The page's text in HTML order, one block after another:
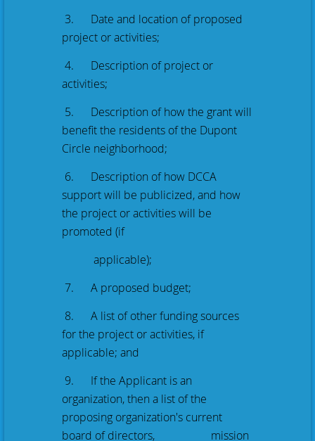
3. Date and location of proposed
project or activities;
4. Description of project or
activities;
5. Description of how the grant will
benefit the residents of the Dupont
Circle neighborhood;
6. Description of how DCCA
support will be publicized, and how
the project or activities will be
promoted (if
applicable);
7. A proposed budget;
8. A list of other funding sources
for the project or activities, if
applicable; and
9. If the Applicant is an
organization, then a list of the
proposing organization's current
board of directors, mission